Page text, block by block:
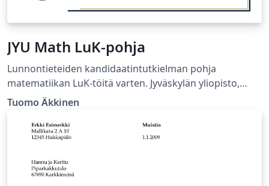
JYU Math LuK-pohja
Lunnontieteiden kandidaatintutkielman pohja
matematiikan LuK-töitä varten. Jyväskylän yliopisto,
Matematiikan ja tilastotieteen laitos.
Tuomo Äkkinen